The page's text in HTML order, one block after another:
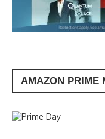
AMAZON PRIME